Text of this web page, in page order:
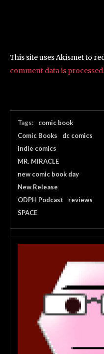
This site uses Akismet to
comment data is processed.
Tags:
comic book
Comic Books
dc comics
indie comics
MR. MIRACLE
new comic book day
New Release
ODPH Podcast
reviews
SPACE